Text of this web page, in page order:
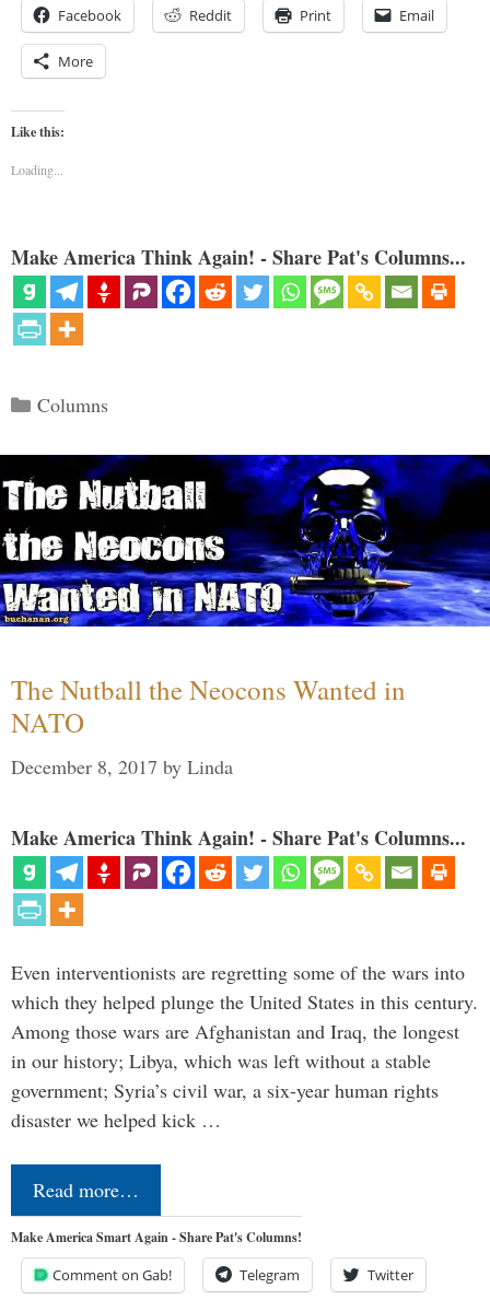
Facebook Reddit Print Email
More
Like this:
Loading...
Make America Think Again! - Share Pat's Columns...
Categories
Columns
The Nutball the Neocons Wanted in
NATO
December 8, 2017 by Linda
Make America Think Again! - Share Pat's Columns...
Even interventionists are regretting some of the wars into
which they helped plunge the United States in this century.
Among those wars are Afghanistan and Iraq, the longest
in our history; Libya, which was left without a stable
government; Syria’s civil war, a six-year human rights
disaster we helped kick …
Read more…
Make America Smart Again - Share Pat's Columns!
Comment on Gab! Telegram Twitter